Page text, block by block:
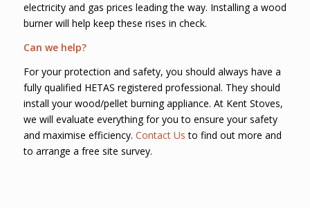
electricity and gas prices leading the way. Installing a wood
burner will help keep these rises in check.
Can we help?
For your protection and safety, you should always have a
fully qualified HETAS registered professional. They should
install your wood/pellet burning appliance. At Kent Stoves,
we will evaluate everything for you to ensure your safety
and maximise efficiency. Contact Us to find out more and
to arrange a free site survey.